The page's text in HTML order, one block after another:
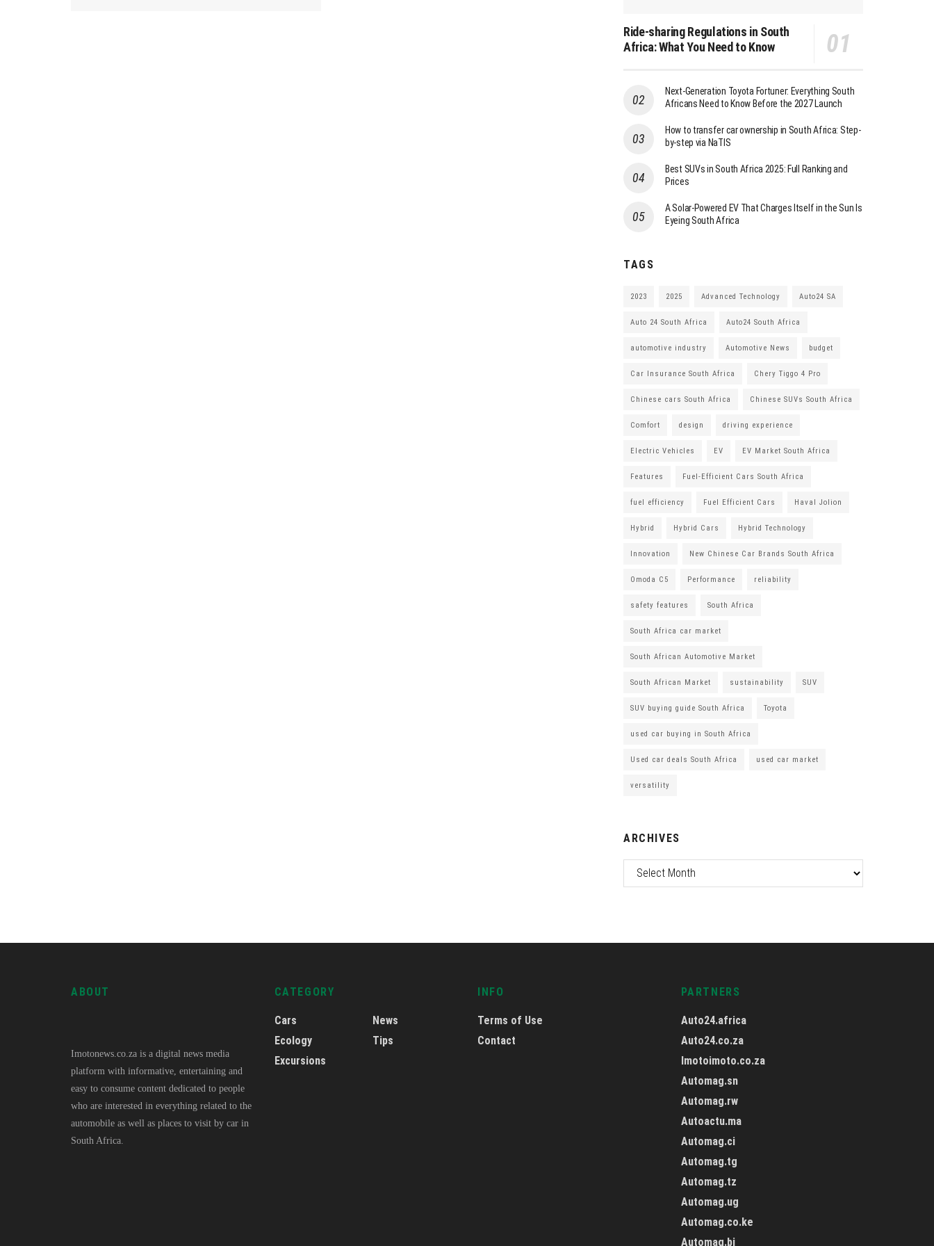
Ride-sharing Regulations in South
Africa: What You Need to Know
Next-Generation Toyota Fortuner: Everything South
Africans Need to Know Before the 2027 Launch
How to transfer car ownership in South Africa: Step-
by-step via NaTIS
Best SUVs in South Africa 2025: Full Ranking and
Prices
A Solar-Powered EV That Charges Itself in the Sun Is
Eyeing South Africa
TAGS
2023 2025 Advanced Technology Auto24 SA
Auto 24 South Africa Auto24 South Africa
automotive industry Automotive News budget
Car Insurance South Africa Chery Tiggo 4 Pro
Chinese cars South Africa Chinese SUVs South Africa
Comfort design driving experience
Electric Vehicles EV EV Market South Africa
Features Fuel-Efficient Cars South Africa
fuel efficiency Fuel Efficient Cars Haval Jolion
Hybrid Hybrid Cars Hybrid Technology
Innovation New Chinese Car Brands South Africa
Omoda C5 Performance reliability
safety features South Africa
South Africa car market
South African Automotive Market
South African Market sustainability SUV
SUV buying guide South Africa Toyota
used car buying in South Africa
Used car deals South Africa used car market
versatility
ARCHIVES
ABOUT
Imotonews.co.za is a digital news media
platform with informative, entertaining and
easy to consume content dedicated to people
who are interested in everything related to the
automobile as well as places to visit by car in
South Africa.
CATEGORY
Cars
Ecology
Excursions
News
Tips
INFO
Terms of Use
Contact
PARTNERS
Auto24.africa
Auto24.co.za
Imotoimoto.co.za
Automag.sn
Automag.rw
Autoactu.ma
Automag.ci
Automag.tg
Automag.tz
Automag.ug
Automag.co.ke
Automag.bj